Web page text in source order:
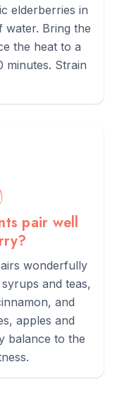
elderberries in
water. Bring the
the heat to a
minutes. Strain
pair well
wonderfully
and teas,
and
apples and
balance to the